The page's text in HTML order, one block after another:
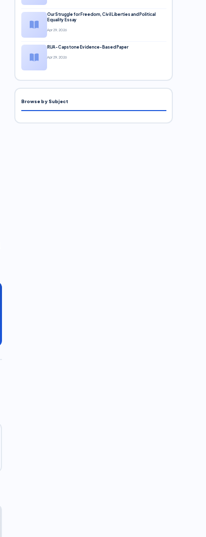
Our Struggle for Freedom, Civil Liberties and Political
Equality Essay
Apr 29, 2026
RUA-Capstone Evidence-Based Paper
Apr 29, 2026
Browse by Subject